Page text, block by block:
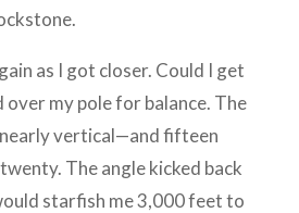
as I got closer. Could I get
over my pole for balance. The
vertical—and fifteen
The angle kicked back
starfish me 3,000 feet to